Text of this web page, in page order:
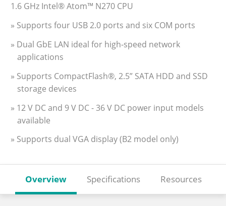
1.6 GHz Intel® Atom™ N270 CPU
» Supports four USB 2.0 ports and six COM ports
» Dual GbE LAN ideal for high-speed network
applications
» Supports CompactFlash®, 2.5” SATA HDD and SSD
storage devices
» 12 V DC and 9 V DC - 36 V DC power input models
available
» Supports dual VGA display (B2 model only)
Overview Specifications Resources